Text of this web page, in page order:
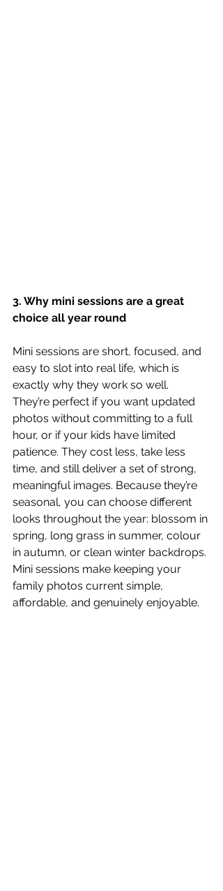
3. Why mini sessions are a great
choice all year round
Mini sessions are short, focused, and
easy to slot into real life, which is
exactly why they work so well.
They’re perfect if you want updated
photos without committing to a full
hour, or if your kids have limited
patience. They cost less, take less
time, and still deliver a set of strong,
meaningful images. Because they’re
seasonal, you can choose different
looks throughout the year: blossom in
spring, long grass in summer, colour
in autumn, or clean winter backdrops.
Mini sessions make keeping your
family photos current simple,
affordable, and genuinely enjoyable.